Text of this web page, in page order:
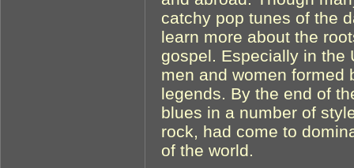
catchy pop tunes of the
learn more about the
gospel. Especially in the
men and women formed
legends. By the end of
blues in a number of
rock, had come to
of the world.